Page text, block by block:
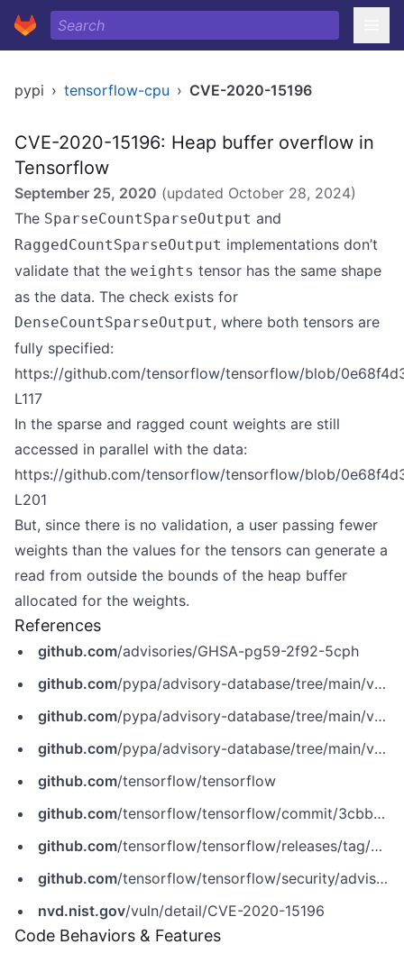
pypi › tensorflow-cpu › CVE-2020-15196
CVE-2020-15196: Heap buffer overflow in
Tensorflow
September 25, 2020 (updated October 28, 2024)
The SparseCountSparseOutput and
RaggedCountSparseOutput implementations don’t
validate that the weights tensor has the same shape
as the data. The check exists for
DenseCountSparseOutput, where both tensors are
fully specified:
https://github.com/tensorflow/tensorflow/blob/
L117
In the sparse and ragged count weights are still
accessed in parallel with the data:
https://github.com/tensorflow/tensorflow/blob/
L201
But, since there is no validation, a user passing fewer
weights than the values for the tensors can generate a
read from outside the bounds of the heap buffer
allocated for the weights.
References
github.com/advisories/GHSA-pg59-2f92-5cph
github.com/pypa/advisory-database/tree/main/vulns/tensorflow-cpu/PYSEC-2020-276.yaml
github.com/pypa/advisory-database/tree/main/vulns/tensorflow-gpu/PYSEC-2020-311.yaml
github.com/pypa/advisory-database/tree/main/vulns/tensorflow/PYSEC-2020-119.yaml
github.com/tensorflow/tensorflow
github.com/tensorflow/tensorflow/commit/3cbb917b4714766030b28eba9fb41bb97ce9ee02
github.com/tensorflow/tensorflow/releases/tag/v2.3.1
github.com/tensorflow/tensorflow/security/advisories/GHSA-pg59-2f92-5cph
nvd.nist.gov/vuln/detail/CVE-2020-15196
Code Behaviors & Features